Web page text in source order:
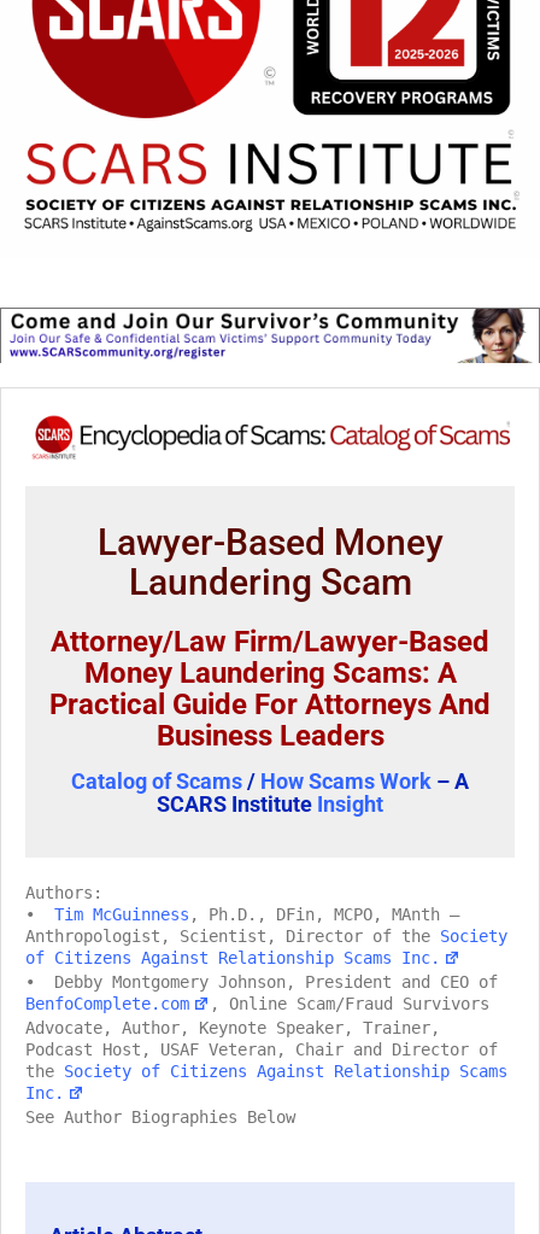
Lawyer-Based Money
Laundering Scam
Attorney/Law Firm/Lawyer-Based
Money Laundering Scams: A
Practical Guide For Attorneys And
Business Leaders
Catalog of Scams/ How Scams Work – A
SCARS Institute Insight
Authors:
• Tim McGuinness , Ph.D., DFin, MCPO, MAnth –
Anthropologist, Scientist, Director of the Society
of Citizens Against Relationship Scams Inc.
• Debby Montgomery Johnson, President and CEO of
BenfoComplete.com
, Online Scam/Fraud Survivors
Advocate, Author, Keynote Speaker, Trainer,
Podcast Host, USAF Veteran, Chair and Director of
the Society of Citizens Against Relationship Scams
Inc.
See Author Biographies Below